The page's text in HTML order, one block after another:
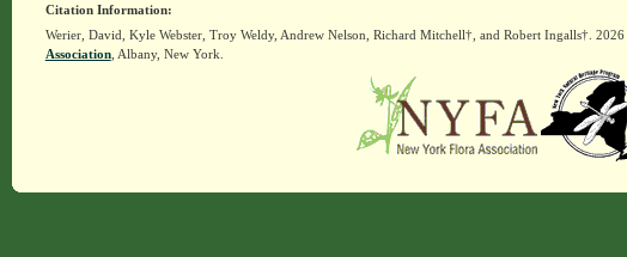
Citation Information:
Werier, David, Kyle Webster, Troy Weldy, Andrew Nelson, Richard Mitchell†, and Robert Ingalls†. 2026
Association, Albany, New York.